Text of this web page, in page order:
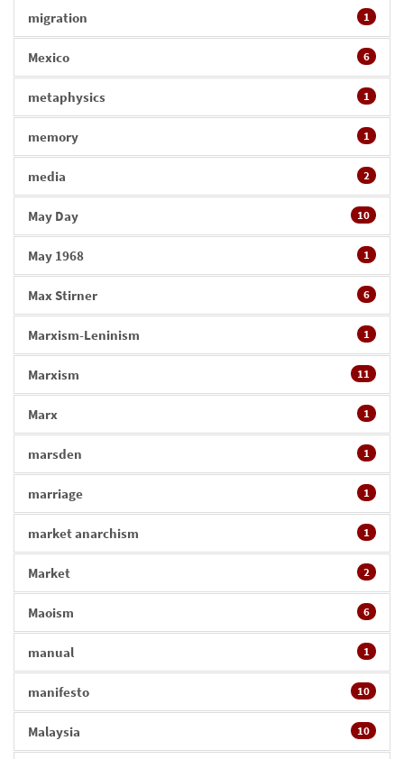
migration 1
Mexico 6
metaphysics 1
memory 1
media 2
May Day 10
May 1968 1
Max Stirner 6
Marxism-Leninism 1
Marxism 11
Marx 1
marsden 1
marriage 1
market anarchism 1
Market 2
Maoism 6
manual 1
manifesto 10
Malaysia 10